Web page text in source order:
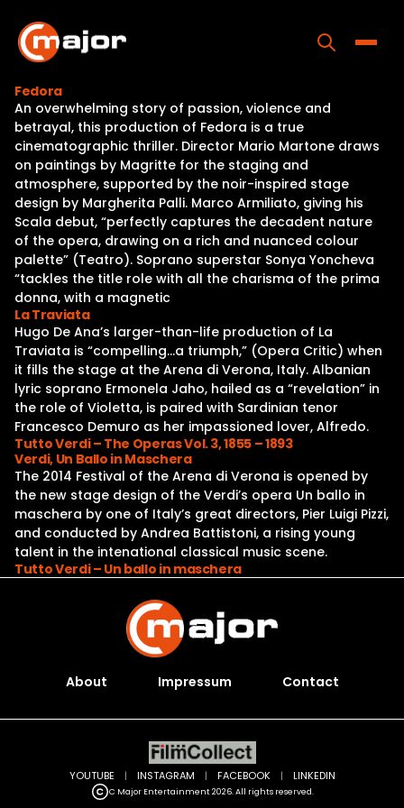
content
Home
Programs
Releases
About
Contact Us
Fedora
An overwhelming story of passion, violence and
betrayal, this production of Fedora is a true
cinematographic thriller. Director Mario Martone draws
on paintings by Magritte for the staging and
atmosphere, supported by the noir-inspired stage
design by Margherita Palli. Marco Armiliato, giving his
Scala debut, “perfectly captures the decadent nature
of the opera, drawing on a rich and nuanced colour
palette” (Teatro). Soprano superstar Sonya Yoncheva
“tackles the title role with all the charisma of the prima
donna, with a magnetic
La Traviata
Hugo De Ana’s larger-than-life production of La
Traviata is “compelling…a triumph,” (Opera Critic) when
it fills the stage at the Arena di Verona, Italy. Albanian
lyric soprano Ermonela Jaho, hailed as a “revelation” in
the role of Violetta, is paired with Sardinian tenor
Francesco Demuro as her impassioned lover, Alfredo.
Tutto Verdi – The Operas Vol. 3, 1855 – 1893
Verdi, Un Ballo in Maschera
The 2014 Festival of the Arena di Verona is opened by
the new stage design of the Verdi’s opera Un ballo in
maschera by one of Italy’s great directors, Pier Luigi Pizzi,
and conducted by Andrea Battistoni, a rising young
talent in the intenational classical music scene.
Tutto Verdi – Un ballo in maschera
About Impressum Contact
C Major Entertainment 2026. All rights reserved.
YOUTUBE | INSTAGRAM | FACEBOOK | LINKEDIN